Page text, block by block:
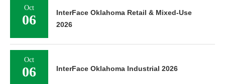
Oct
06
InterFace Oklahoma Retail & Mixed-Use
2026
Oct
06 InterFace Oklahoma Industrial 2026